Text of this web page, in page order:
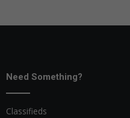
Need Something?
Classifieds